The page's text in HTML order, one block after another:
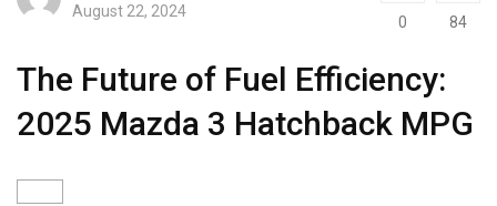
August 22, 2024
0 84
The Future of Fuel Efficiency:
2025 Mazda 3 Hatchback MPG